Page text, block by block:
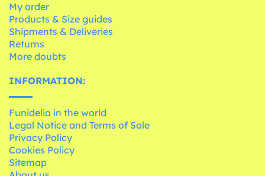
My order
Products & Size guides
Shipments & Deliveries
Returns
More doubts
INFORMATION:
Funidelia in the world
Legal Notice and Terms of Sale
Privacy Policy
Cookies Policy
Sitemap